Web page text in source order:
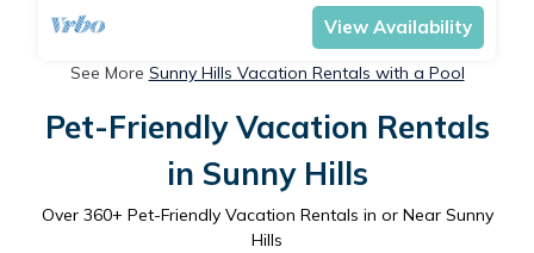
View Availability
See More Sunny Hills Vacation Rentals with a Pool
Pet-Friendly Vacation Rentals
in Sunny Hills
Over 360+ Pet-Friendly Vacation Rentals in or Near Sunny
Hills